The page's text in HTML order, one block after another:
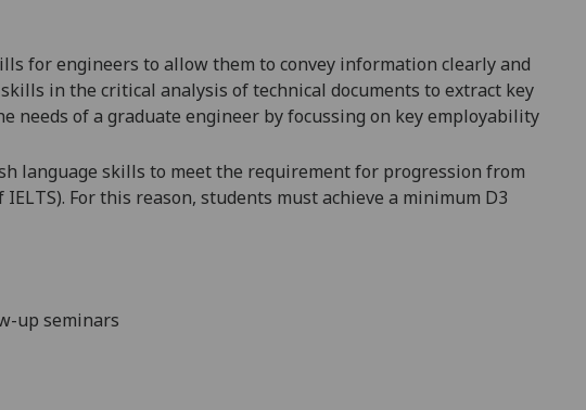
for engineers to allow them to convey information clearly and
in the critical analysis of technical documents to extract key
needs of a graduate engineer by focussing on key employability
language skills to meet the requirement for progression from
For this reason, students must achieve a minimum D3
up seminars